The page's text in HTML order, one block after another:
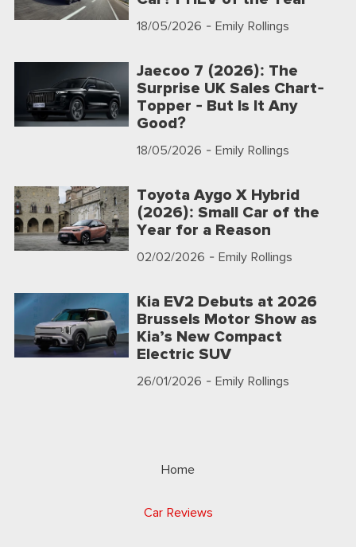
18/05/2026 - Emily Rollings
Jaecoo 7 (2026): The
Surprise UK Sales Chart-
Topper - But Is It Any
Good?
18/05/2026 - Emily Rollings
Toyota Aygo X Hybrid
(2026): Small Car of the
Year for a Reason
02/02/2026 - Emily Rollings
Kia EV2 Debuts at 2026
Brussels Motor Show as
Kia’s New Compact
Electric SUV
26/01/2026 - Emily Rollings
Home
Car Reviews